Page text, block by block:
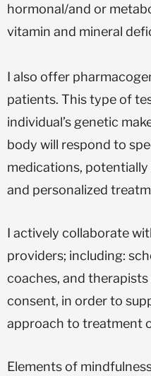
hormonal/and or
vitamin and mineral
I also offer
patients. This type of
individual’s genetic
body will respond to
medications,
and personalized
I actively collaborate
providers; including:
coaches, and
consent, in order to
approach to treatment
Elements of